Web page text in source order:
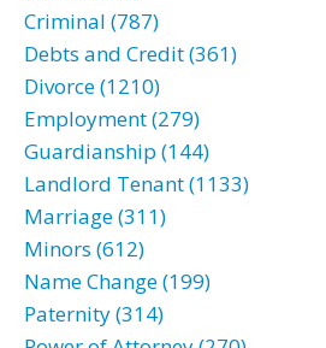
Criminal (787)
Debts and Credit (361)
Divorce (1210)
Employment (279)
Guardianship (144)
Landlord Tenant (1133)
Marriage (311)
Minors (612)
Name Change (199)
Paternity (314)